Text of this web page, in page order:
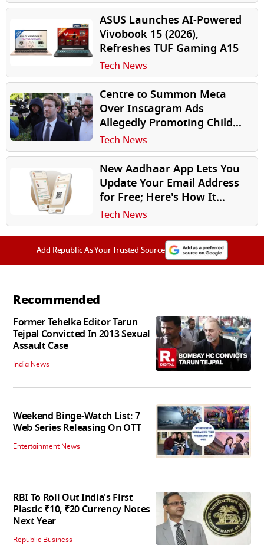
ASUS Launches AI-Powered
Vivobook 15 (2026),
Refreshes TUF Gaming A15
Tech News
Centre to Summon Meta
Over Instagram Ads
Allegedly Promoting Child
Sexual Abuse Material in
India
Tech News
New Aadhaar App Lets You
Update Your Email Address
for Free; Here's How It
Works
Tech News
Add Republic As Your Trusted Source
Recommended
Former Tehelka Editor Tarun
Tejpal Convicted In 2013 Sexual
Assault Case
India News
Weekend Binge-Watch List: 7
Web Series Releasing On OTT
Entertainment News
RBI To Roll Out India's First
Plastic ₹10, ₹20 Currency Notes
Next Year
Republic Business